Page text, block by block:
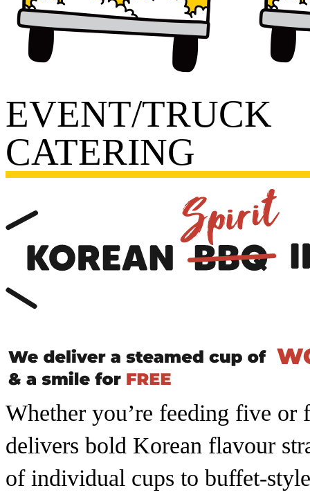
EVENT/TRUCK
CATERING
Whether you’re feeding five
delivers bold Korean flavour
of individual cups to buffet-